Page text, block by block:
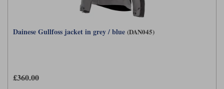
Dainese Gullfoss jacket in grey / blue (DAN045)
£360.00